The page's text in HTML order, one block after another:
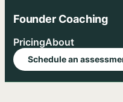
content
Founder Coaching
PricingAbout
Schedule an